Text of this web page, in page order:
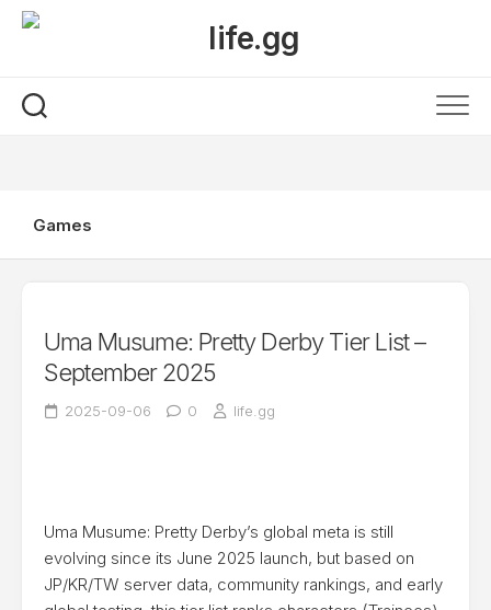
Skip
Games
Uma Musume: Pretty Derby Tier List –
September 2025
2025-09-06 0 life.gg
Uma Musume: Pretty Derby’s global meta is still
evolving since its June 2025 launch, but based on
JP/KR/TW server data, community rankings, and early